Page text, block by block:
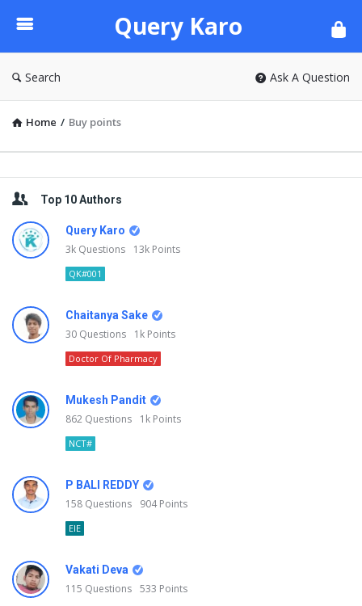
Karo
Query Karo
Search Ask A Question
Home / Buy points
Sidebar
Top 10 Authors
Query Karo
3k Questions 13k Points
QK#001
Chaitanya Sake
30 Questions 1k Points
Doctor Of Pharmacy
Mukesh Pandit
862 Questions 1k Points
NCT#
P BALI REDDY
158 Questions 904Points
EIE
Vakati Deva
115 Questions 533 Points